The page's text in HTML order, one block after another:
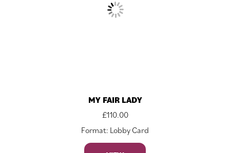
MY FAIR LADY
£110.00
Format: Lobby Card